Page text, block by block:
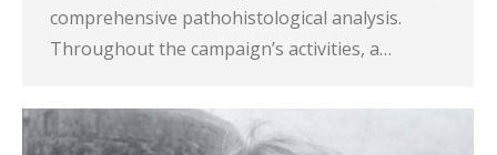
comprehensive pathohistological analysis.
Throughout the campaign’s activities, a…